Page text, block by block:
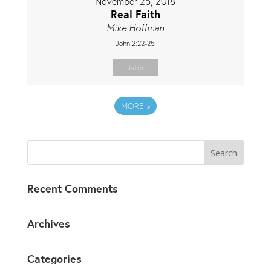
Real Faith
Mike Hoffman
John 2:22-25
Listen
MORE »
Recent Comments
Archives
Categories